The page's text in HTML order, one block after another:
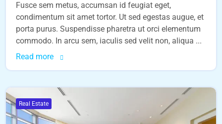
Fusce sem metus, accumsan id feugiat eget,
condimentum sit amet tortor. Ut sed egestas augue, et
porta purus. Suspendisse pharetra ut orci elementum
commodo. In arcu sem, iaculis sed velit non, aliqua ...
Read more
Real Estate